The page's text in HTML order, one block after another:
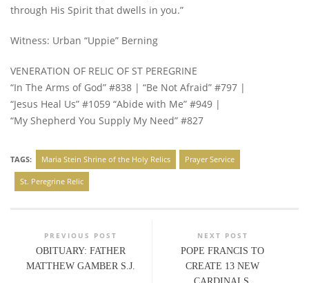
through His Spirit that dwells in you.”
Witness: Urban “Uppie” Berning
VENERATION OF RELIC OF ST PEREGRINE
“In The Arms of God” #838 | “Be Not Afraid” #797 |
“Jesus Heal Us” #1059 “Abide with Me” #949 |
“My Shepherd You Supply My Need” #827
TAGS: Maria Stein Shrine of the Holy Relics Prayer Service
St. Peregrine Relic
PREVIOUS POST
OBITUARY: FATHER
MATTHEW GAMBER S.J.
NEXT POST
POPE FRANCIS TO
CREATE 13 NEW